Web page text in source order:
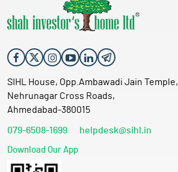
SIHL House, Opp.Ambawadi Jain Temple,
Nehrunagar Cross Roads,
Ahmedabad-380015
079-6508-1699 helpdesk@sihl.in
Download Our App